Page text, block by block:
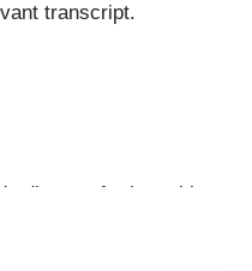
transcript.
discuss further with
Louis, he’s
News and a